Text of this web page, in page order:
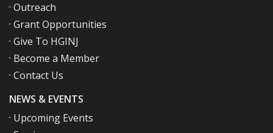
NEWS & EVENTS
Upcoming Events
Outreach
Grant Opportunities
Give To HGINJ
Become a Member
Contact Us